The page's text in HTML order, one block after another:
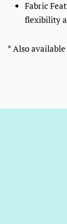
Fabric
flexibility
* Also